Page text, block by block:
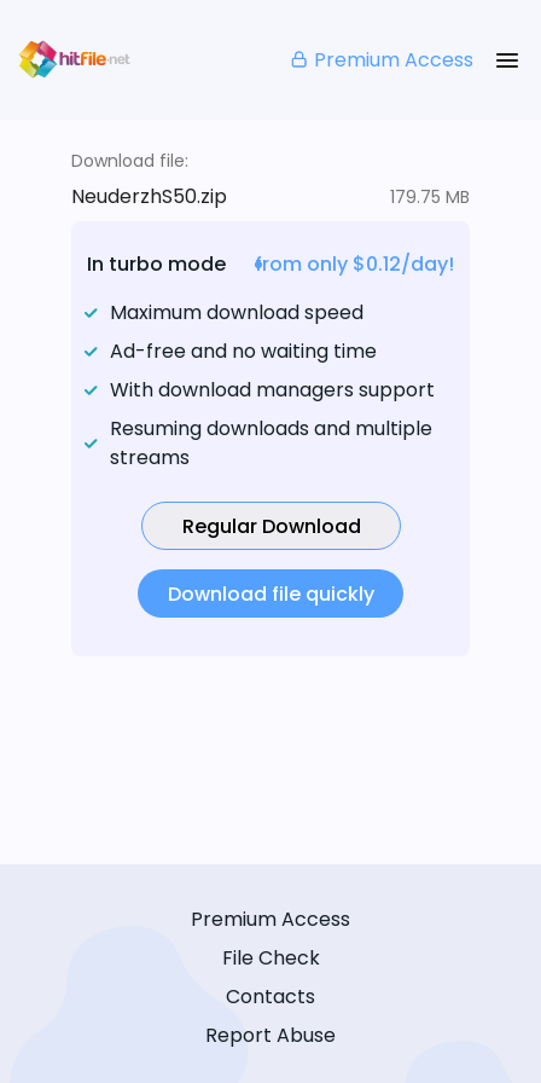
Premium Access
Download file:
NeuderzhS50.zip 179.75 MB
In turbo mode
from only $0.12/day!
Maximum download speed
Ad-free and no waiting time
With download managers support
Resuming downloads and multiple
streams
Regular Download
Download file quickly
Premium Access
File Check
Contacts
Report Abuse